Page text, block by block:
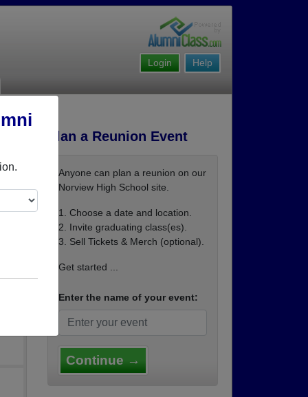
Help
Login
Plan a Reunion Event
Anyone can plan a reunion on our
Norview High School site.
1. Choose a date and location.
2. Invite graduating class(es).
3. Sell Tickets & Merch (optional).
Get started ...
Enter the name of your event:
Continue →